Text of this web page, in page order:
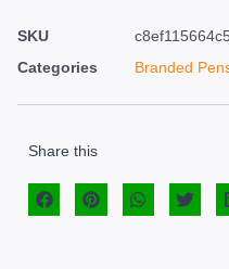
SKU
c8ef115664c5
Categories
Branded
Share this